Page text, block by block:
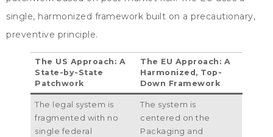
single, harmonized framework built on a precautionary,
preventive principle.
The US Approach : A
State-by-State
Patchwork
The EU Approach : A
Harmonized , Top-
Down Framework
The legal system is
fragmented with no
single federal
The system is
centered on the
Packaging and